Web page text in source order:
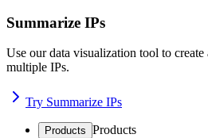
Summarize IPs
Use our data visualization tool to
multiple IPs.
Try Summarize IPs
Products Products